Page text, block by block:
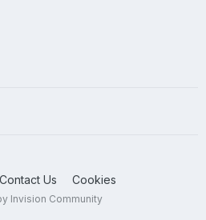
Contact Us Cookies
Invision Community